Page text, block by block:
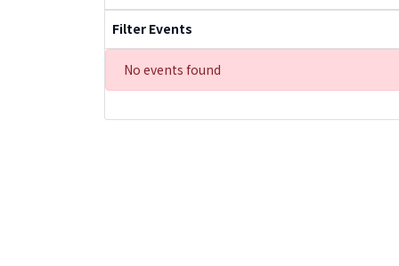
Filter Events
No events found